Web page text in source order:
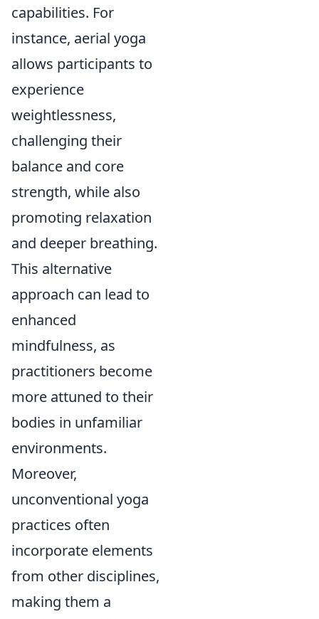
capabilities. For
instance, aerial yoga
allows participants to
experience
weightlessness,
challenging their
balance and core
strength, while also
promoting relaxation
and deeper breathing.
This alternative
approach can lead to
enhanced
mindfulness, as
practitioners become
more attuned to their
bodies in unfamiliar
environments.
Moreover,
unconventional yoga
practices often
incorporate elements
from other disciplines,
making them a